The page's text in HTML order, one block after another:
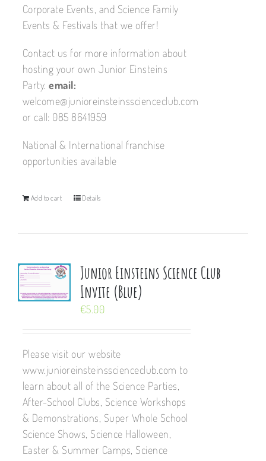
Corporate Events, and Science Family
Events & Festivals that we offer!
Contact us for more information about
hosting your own Junior Einsteins
Party.email:
welcome@junioreinsteinsscienceclub.com
or call: 085 8641959
National & International franchise
opportunities available
Add to cart Details
Junior Einsteins Science Club
Invite (Blue)
€5.00
Please visit our website
www.junioreinsteinsscienceclub.com to
learn about all of the Science Parties,
After-School Clubs, Science Workshops
& Demonstrations, Super Whole School
Science Shows, Science Halloween,
Easter & Summer Camps, Science